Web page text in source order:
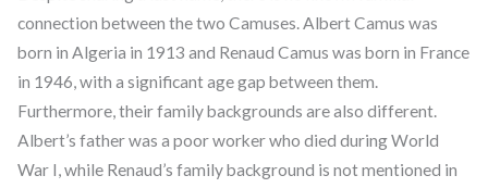
connection between the two Camuses. Albert Camus was
born in Algeria in 1913 and Renaud Camus was born in France
in 1946, with a significant age gap between them.
Furthermore, their family backgrounds are also different.
Albert’s father was a poor worker who died during World
War I, while Renaud’s family background is not mentioned in